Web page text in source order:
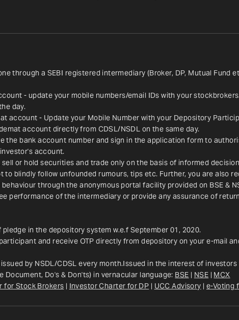
through a SEBI registered intermediary (Broker, DP, Mutual Fund
- update your mobile numbers/email IDs with your
day.
account - Update your Mobile Number with your Depository
account directly from CDSL/NSDL on the same day.
the bank account number and sign in the application form to
account.
or hold securities and trade only on the basis of informed
blindly follow unfounded rumours, tips etc. Further, you are also
through the anonymous portal facility provided on BSE &
performance of the intermediary or provide any assurance of
in the depository system w.e.f September 01, 2020.
and receive OTP directly from depository on your e-mail
by NSDL/CDSL every month.Issued in the interest of investors
Do's & Don'ts) in vernacular language: BSE | NSE | MCX
for Stock Brokers | Investor Charter for DP | UCC Advisory | e-Voting